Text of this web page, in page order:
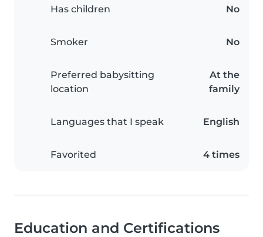
Has children No
Smoker No
Preferred babysitting
location
At the
family
Languages that I speak English
Favorited 4 times
Education and Certifications